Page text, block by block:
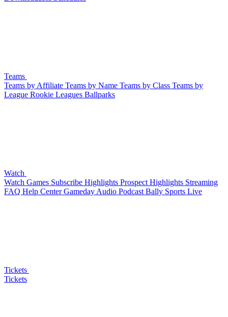
Teams
Teams by Affiliate Teams by Name Teams by Class Teams by
League Rookie Leagues Ballparks
Watch
Watch Games Subscribe Highlights Prospect Highlights Streaming
FAQ Help CenterGameday Audio Podcast Bally Sports Live
Tickets
Tickets